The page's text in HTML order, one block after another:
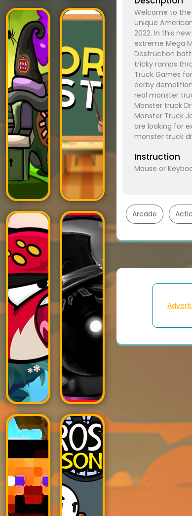
Welcome to
unique
2022. In this
extreme Mega
Destruction
tricky ramps
Truck Games
derby
real monster
Monster truck
Monster Truck
are looking for
monster truck
Instruction
Mouse or
Arcade